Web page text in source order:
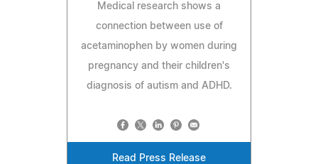
Medical research shows a
connection between use of
acetaminophen by women during
pregnancy and their children's
diagnosis of autism and ADHD.
Read Press Release